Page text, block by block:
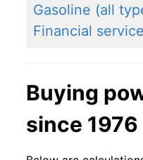
Gasoline (all
Financial
Buying
since 1976